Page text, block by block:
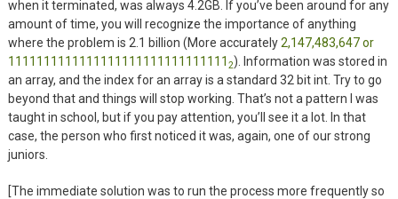
when it terminated, was always 4.2GB. If you’ve been around for any
amount of time, you will recognize the importance of anything
where the problem is 2.1 billion (More accurately2,147,483,647 or
1111111111111111111111111111111 2). Information was stored in
an array, and the index for an array is a standard 32 bit int. Try to go
beyond that and things will stop working. That’s not a pattern I was
taught in school, but if you pay attention, you’ll see it a lot. In that
case, the person who first noticed it was, again, one of our strong
juniors.
[The immediate solution was to run the process more frequently so